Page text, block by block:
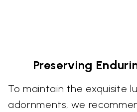
Preserving
To maintain the exquisite
adornments, we